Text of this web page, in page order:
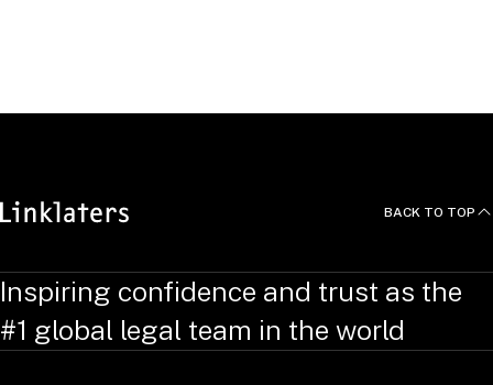
BACK TO TOP
Inspiring confidence and trust as the
#1 global legal team in the world